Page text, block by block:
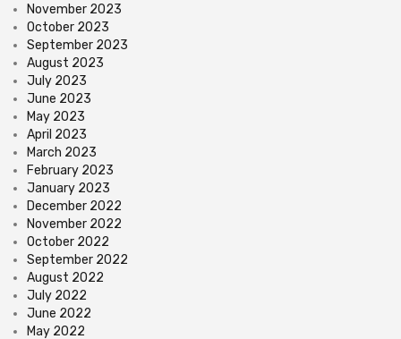
November 2023
October 2023
September 2023
August 2023
July 2023
June 2023
May 2023
April 2023
March 2023
February 2023
January 2023
December 2022
November 2022
October 2022
September 2022
August 2022
July 2022
June 2022
May 2022